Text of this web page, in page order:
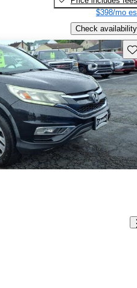
$398/mo
Check availability